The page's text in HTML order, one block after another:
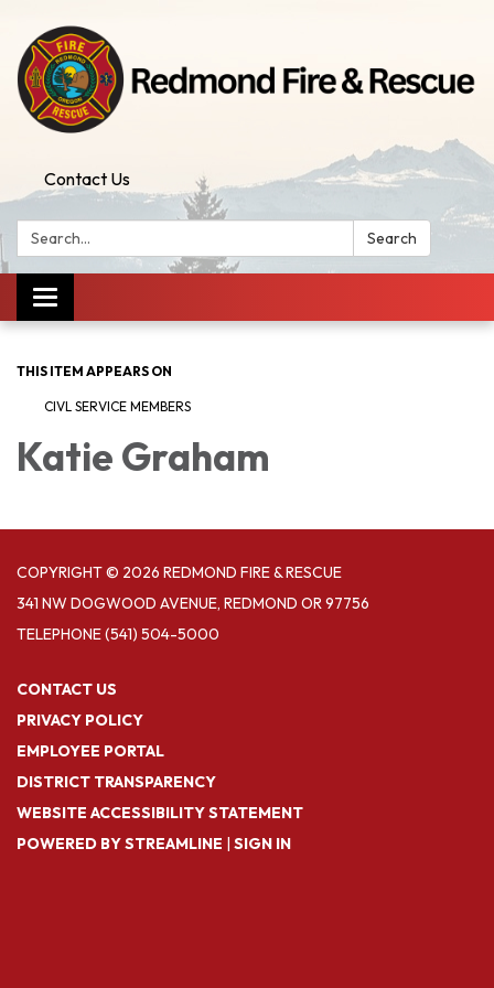
Contact Us
Search: Search
Toggle
navigation
THIS ITEM APPEARS ON
CIVL SERVICE MEMBERS
Katie Graham
COPYRIGHT © 2026 REDMOND FIRE & RESCUE
341 NW DOGWOOD AVENUE, REDMOND OR 97756
TELEPHONE(541) 504-5000
CONTACT US
PRIVACY POLICY
EMPLOYEE PORTAL
DISTRICT TRANSPARENCY
WEBSITE ACCESSIBILITY STATEMENT
POWERED BY STREAMLINE | SIGN IN